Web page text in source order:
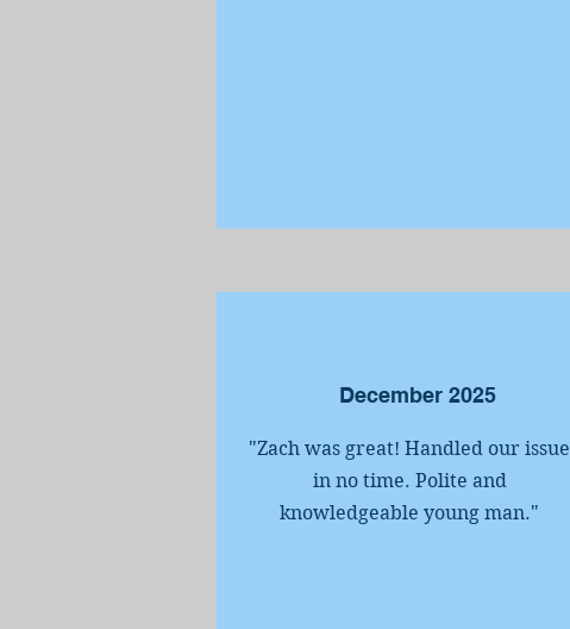
December 2025
"Zach was great! Handled our issue
in no time. Polite and
knowledgeable young man."